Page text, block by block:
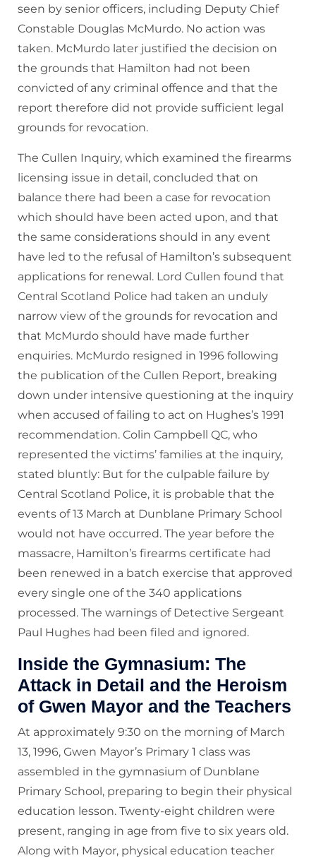
seen by senior officers, including Deputy Chief
Constable Douglas McMurdo. No action was
taken. McMurdo later justified the decision on
the grounds that Hamilton had not been
convicted of any criminal offence and that the
report therefore did not provide sufficient legal
grounds for revocation.
The Cullen Inquiry, which examined the firearms
licensing issue in detail, concluded that on
balance there had been a case for revocation
which should have been acted upon, and that
the same considerations should in any event
have led to the refusal of Hamilton’s subsequent
applications for renewal. Lord Cullen found that
Central Scotland Police had taken an unduly
narrow view of the grounds for revocation and
that McMurdo should have made further
enquiries. McMurdo resigned in 1996 following
the publication of the Cullen Report, breaking
down under intensive questioning at the inquiry
when accused of failing to act on Hughes’s 1991
recommendation. Colin Campbell QC, who
represented the victims’ families at the inquiry,
stated bluntly: But for the culpable failure by
Central Scotland Police, it is probable that the
events of 13 March at Dunblane Primary School
would not have occurred. The year before the
massacre, Hamilton’s firearms certificate had
been renewed in a batch exercise that approved
every single one of the 340 applications
processed. The warnings of Detective Sergeant
Paul Hughes had been filed and ignored.
Inside the Gymnasium: The
Attack in Detail and the Heroism
of Gwen Mayor and the Teachers
At approximately 9:30 on the morning of March
13, 1996, Gwen Mayor’s Primary 1 class was
assembled in the gymnasium of Dunblane
Primary School, preparing to begin their physical
education lesson. Twenty-eight children were
present, ranging in age from five to six years old.
Along with Mayor, physical education teacher